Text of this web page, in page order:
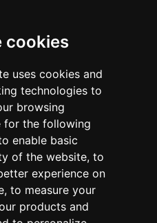
cookies
uses cookies and
technologies to
browsing
for the following
enable basic
of the website, to
experience on
, to measure your
products and